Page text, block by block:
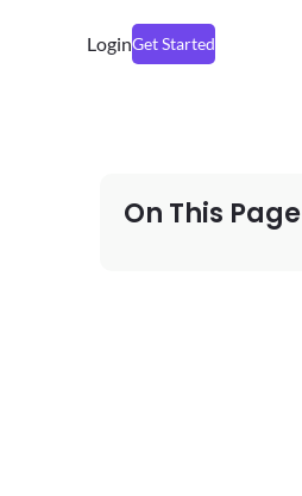
LoginGet Started
On This Page